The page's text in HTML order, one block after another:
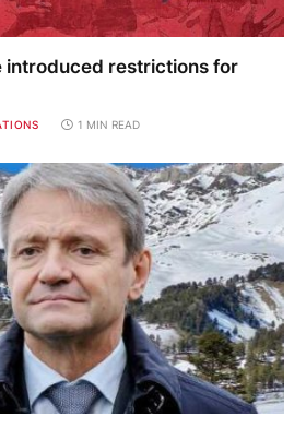
introduced restrictions for
1 MIN READ